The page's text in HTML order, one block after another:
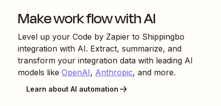
Make work flow with AI
Level up your Code by Zapier to Shippingbo
integration with AI. Extract, summarize, and
transform your integration data with leading AI
models like OpenAI, Anthropic, and more.
Learn about AI automation